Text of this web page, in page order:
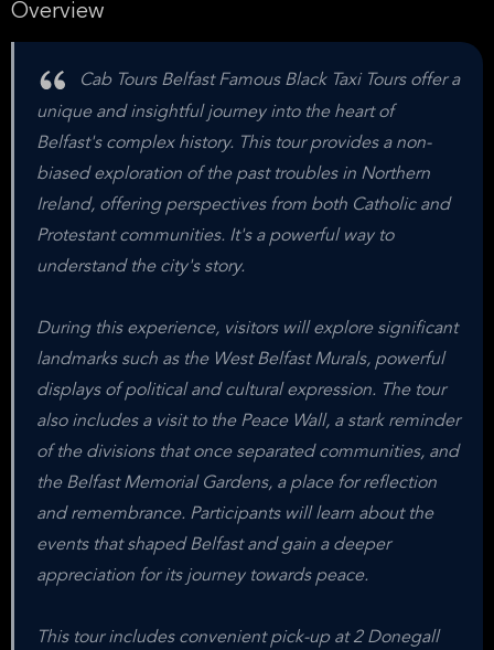
Overview
Cab Tours Belfast Famous Black Taxi Tours offer a
unique and insightful journey into the heart of
Belfast's complex history. This tour provides a non-
biased exploration of the past troubles in Northern
Ireland, offering perspectives from both Catholic and
Protestant communities. It's a powerful way to
understand the city's story.
During this experience, visitors will explore significant
landmarks such as the West Belfast Murals, powerful
displays of political and cultural expression. The tour
also includes a visit to the Peace Wall, a stark reminder
of the divisions that once separated communities, and
the Belfast Memorial Gardens, a place for reflection
and remembrance. Participants will learn about the
events that shaped Belfast and gain a deeper
appreciation for its journey towards peace.
This tour includes convenient pick-up at 2 Donegall